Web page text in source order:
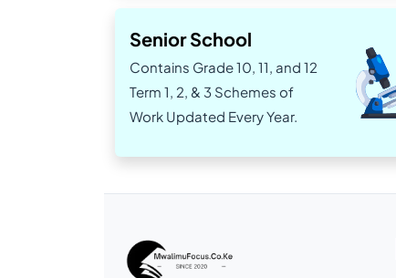
Senior School
Contains Grade 10, 11, and 12
Term 1, 2, & 3 Schemes of
Work Updated Every Year.